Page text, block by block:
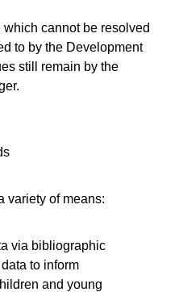
cannot be resolved
to by the Development
still remain by the
variety of means:
via bibliographic
to inform
and young